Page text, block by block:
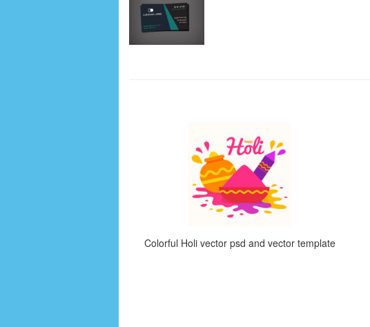
Colorful Holi vector psd and vector template